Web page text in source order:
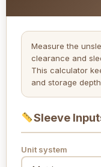
Measure the
clearance and
This calculator
and storage
Sleeve
Unit system